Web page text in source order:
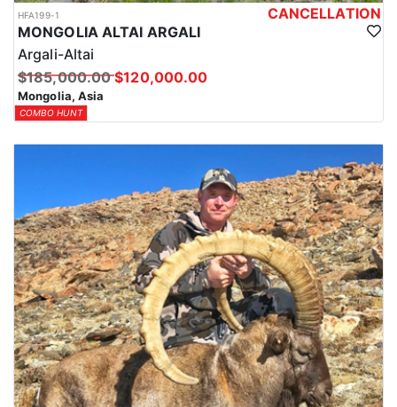
HFA199-1
CANCELLATION
MONGOLIA ALTAI ARGALI
Argali-Altai
$185,000.00 $120,000.00
Mongolia, Asia
COMBO HUNT